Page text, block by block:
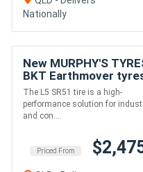
Nationally
New MURPHY'S
BKT Earthmover
SR51
The L5 SR51 tire is a high-
performance solution for
and con....
Priced From